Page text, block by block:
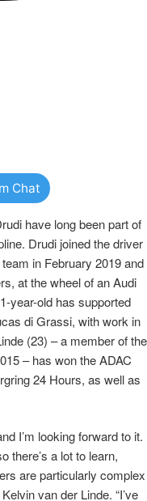
Chat
have long been part of
Drudi joined the driver
in February 2019 and
at the wheel of an Audi
year-old has supported
di Grassi, with work in
(23) – a member of the
– has won the ADAC
24 Hours, as well as
I’m looking forward to it.
there’s a lot to learn,
are particularly complex
van der Linde. “I’ve